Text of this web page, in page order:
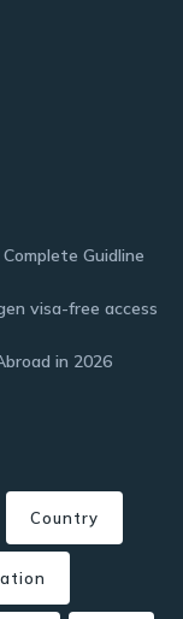
Guidline
visa-free access
in 2026
Country